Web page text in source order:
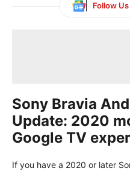
Follow Us
Sony Bravia
Update: 2020
Google TV
If you have a 2020 or later